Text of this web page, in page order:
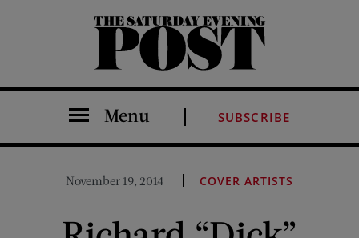
The Saturday Evening Post
Menu SUBSCRIBE
November 19, 2014 COVER ARTISTS